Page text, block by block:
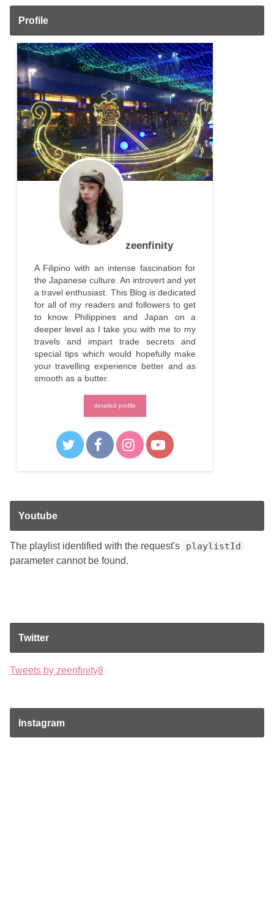
Profile
zeenfinity
A Filipino with an intense fascination for
the Japanese culture. An introvert and yet
a travel enthusiast. This Blog is dedicated
for all of my readers and followers to get
to know Philippines and Japan on a
deeper level as I take you with me to my
travels and impart trade secrets and
special tips which would hopefully make
your travelling experience better and as
smooth as a butter.
detailed profile
Youtube
The playlist identified with the request's playlistId
parameter cannot be found.
Twitter
Tweets by zeenfinity8
Instagram